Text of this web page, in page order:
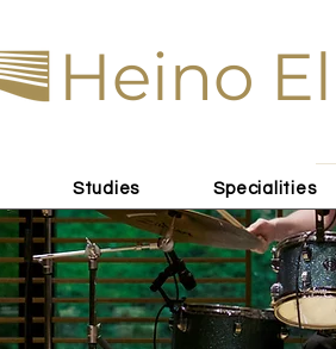
Heino
Studies Specialities